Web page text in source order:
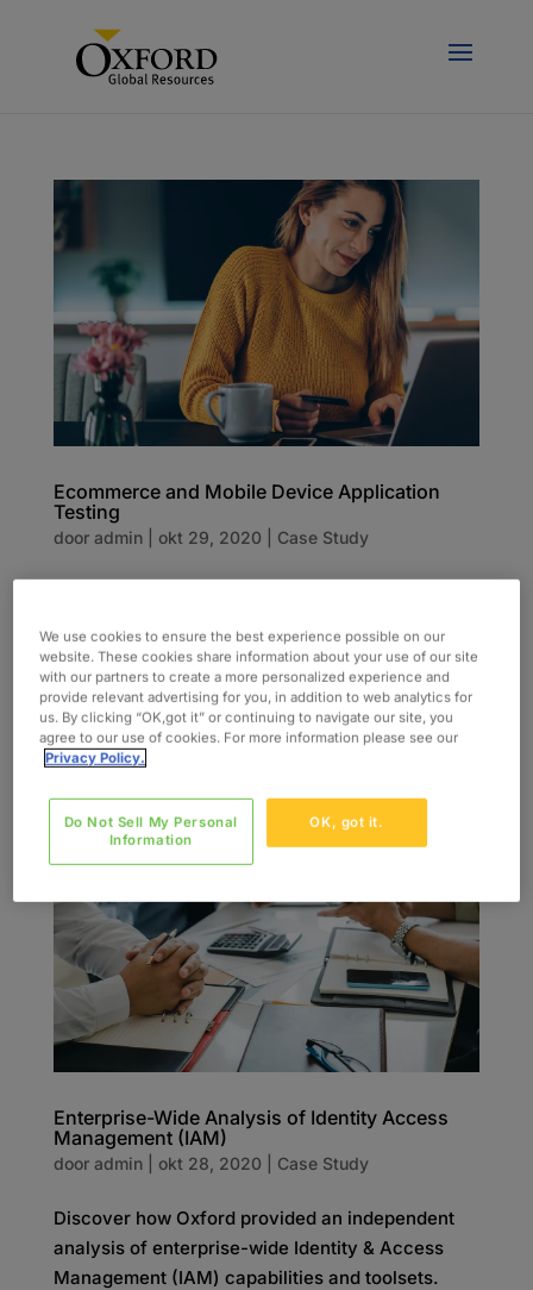
Ecommerce and Mobile Device Application
Testing
door admin| okt 29, 2020 Case Study
SKILLS UX/UI Development Business Analysis
The Challenge Our client engaged us to be their
consulting partner to lead various ecommerce,
and mobile device projects within their...
Enterprise-Wide Analysis of Identity Access
Management (IAM)
door admin| okt 28, 2020 Case Study
Discover how Oxford provided an independent
analysis of enterprise-wide Identity & Access
Management (IAM) capabilities and toolsets.
We use cookies to ensure the best experience possible on our
website. These cookies share information about your use of our site
with our partners to create a more personalized experience and
provide relevant advertising for you, in addition to web analytics for
us. By clicking “OK,got it” or continuing to navigate our site, you
agree to our use of cookies. For more information please see our
Privacy Policy.
OK, got it.
Do Not Sell My Personal
Information